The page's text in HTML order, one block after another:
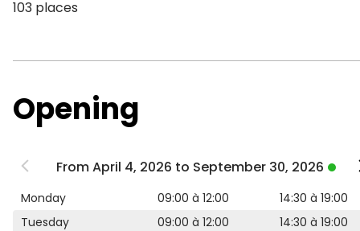
103 places
Opening
From April 4, 2026 to September 30, 2026
Monday 09:00 à 12:00
14:30 à 19:00
Tuesday
09:00 à 12:00
14:30 à 19:00